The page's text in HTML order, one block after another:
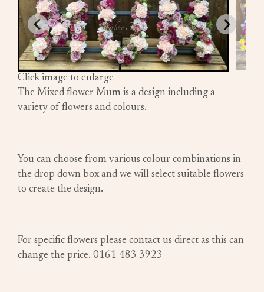
Click image to enlarge
The Mixed flower Mum is a design including a
variety of flowers and colours.
You can choose from various colour combinations in
the drop down box and we will select suitable flowers
to create the design.
For specific flowers please contact us direct as this can
change the price. 0161 483 3923